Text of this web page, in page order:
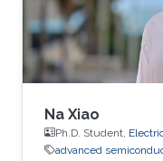
Na Xiao
Ph.D. Student,
advanced